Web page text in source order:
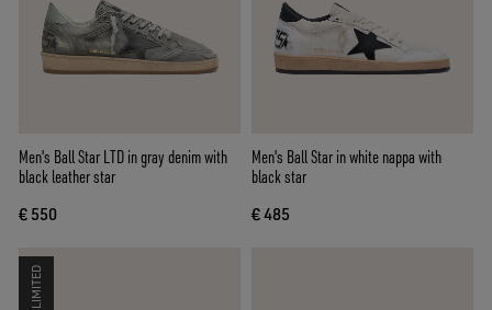
Men's Ball Star LTD in gray denim with
black leather star
€ 550
Men's Ball Star in white nappa with
black star
€ 485
LIMITED